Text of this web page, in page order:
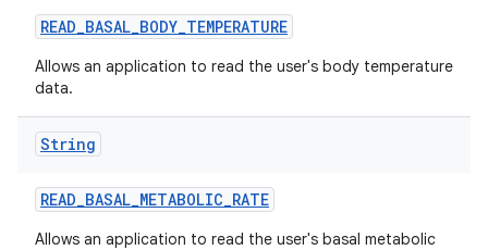
READ_BASAL_BODY_TEMPERATURE
Allows an application to read the user's body temperature
data.
String
READ_BASAL_METABOLIC_RATE
Allows an application to read the user's basal metabolic